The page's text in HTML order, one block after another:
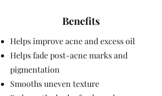
Benefits
Helps improve acne and excess oil
Helps fade post-acne marks and
pigmentation
Smooths uneven texture